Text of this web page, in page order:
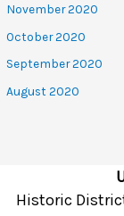
November 2020
October 2020
September 2020
August 2020
Historic